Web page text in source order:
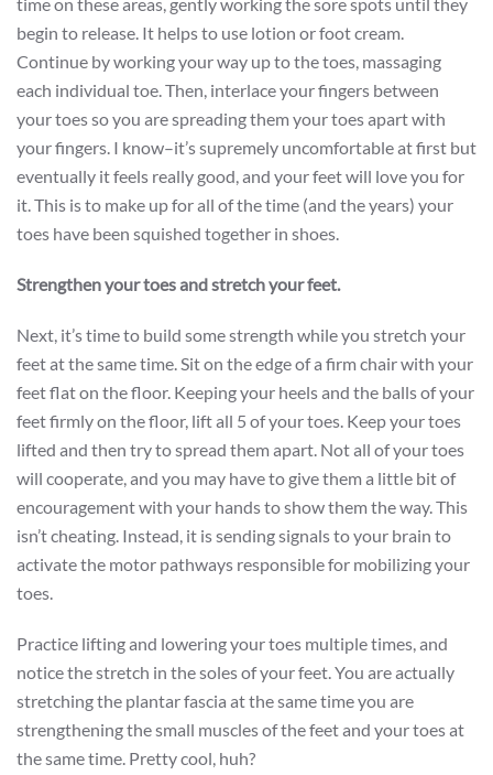
begin to release. It helps to use lotion or foot cream.
Continue by working your way up to the toes, massaging
each individual toe. Then, interlace your fingers between
your toes so you are spreading them your toes apart with
your fingers. I know–it’s supremely uncomfortable at first but
eventually it feels really good, and your feet will love you for
it. This is to make up for all of the time (and the years) your
toes have been squished together in shoes.
Strengthen your toes and stretch your feet.
Next, it’s time to build some strength while you stretch your
feet at the same time. Sit on the edge of a firm chair with your
feet flat on the floor. Keeping your heels and the balls of your
feet firmly on the floor, lift all 5 of your toes. Keep your toes
lifted and then try to spread them apart. Not all of your toes
will cooperate, and you may have to give them a little bit of
encouragement with your hands to show them the way. This
isn’t cheating. Instead, it is sending signals to your brain to
activate the motor pathways responsible for mobilizing your
toes.
Practice lifting and lowering your toes multiple times, and
notice the stretch in the soles of your feet. You are actually
stretching the plantar fascia at the same time you are
strengthening the small muscles of the feet and your toes at
the same time. Pretty cool, huh?